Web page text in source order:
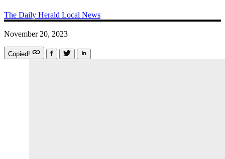
The Daily Herald Local News
November 20, 2023
Copied!